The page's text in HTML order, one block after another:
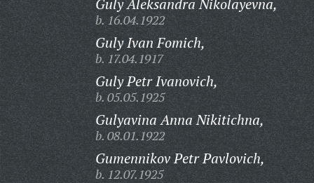
Guly Aleksandra Nikolayevna,
b. 16.04.1922
Guly Ivan Fomich,
b. 17.04.1917
Guly Petr Ivanovich,
b. 05.05.1925
Gulyavina Anna Nikitichna,
b. 08.01.1922
Gumennikov Petr Pavlovich,
b. 12.07.1925